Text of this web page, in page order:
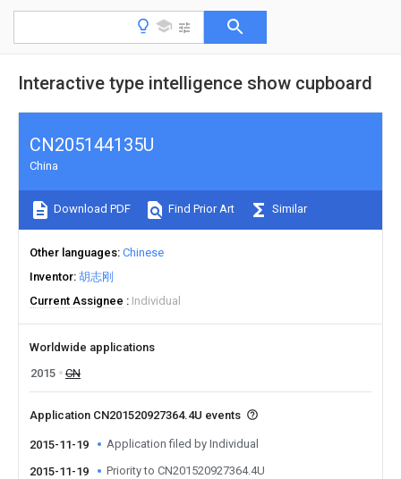
Interactive type intelligence show cupboard
CN205144135U
China
Download PDF Find Prior Art Similar
Other languages Chinese
Inventor 胡志刚
Current Assignee
Individual
Worldwide applications
2015
CN
Application CN201520927364.4U events
2015-11-19 Application filed by Individual
2015-11-19 Priority to CN201520927364.4U